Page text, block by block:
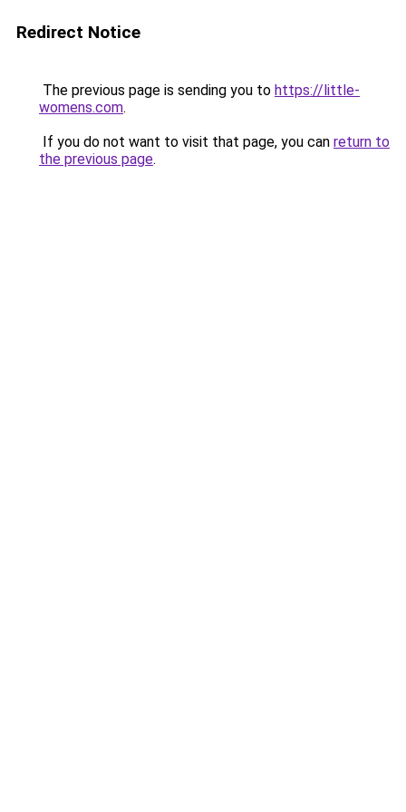
Redirect Notice
The previous page is sending you to https://little-
womens.com.
If you do not want to visit that page, you can return to
the previous page.